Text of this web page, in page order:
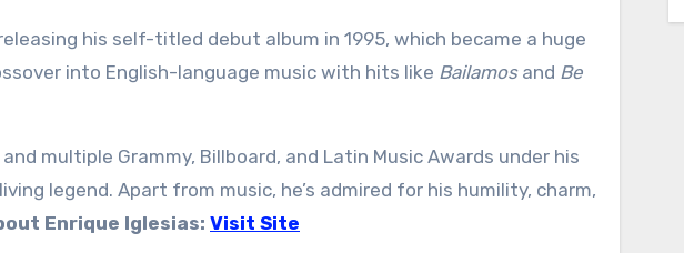
his self-titled debut album in 1995, which became a huge
into English-language music with hits like Bailamosand Be
multiple Grammy, Billboard, and Latin Music Awards under his
legend. Apart from music, he’s admired for his humility, charm,
Enrique Iglesias: Visit Site